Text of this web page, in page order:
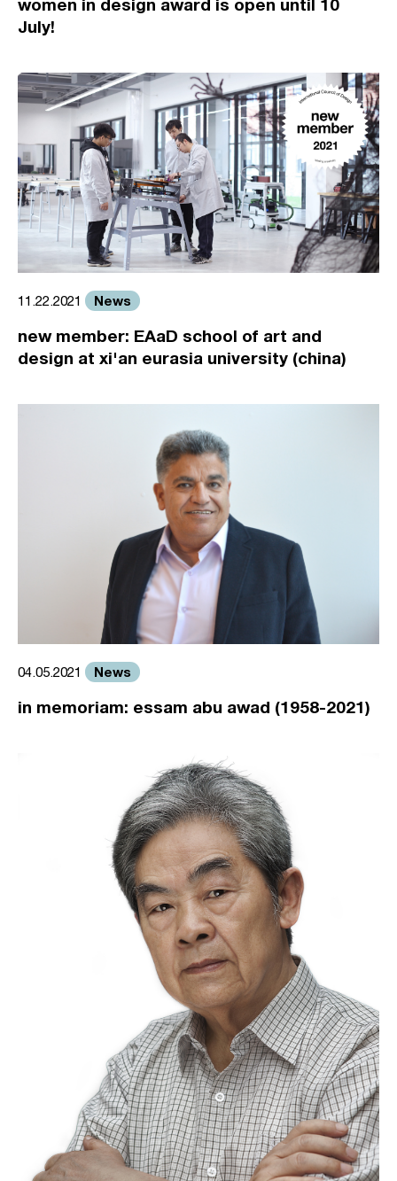
women in design award is open until 10
July!
11.22.2021 News
new member: EAaD school of art and
design at xi'an eurasia university (china)
04.05.2021 News
in memoriam: essam abu awad (1958-2021)